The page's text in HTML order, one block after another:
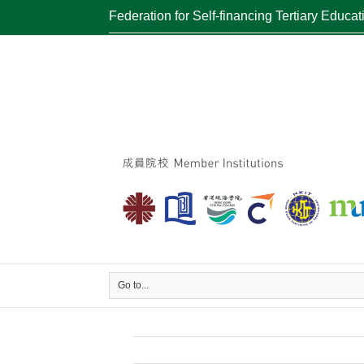
Federation for Self-financing Tertiary
Go to...